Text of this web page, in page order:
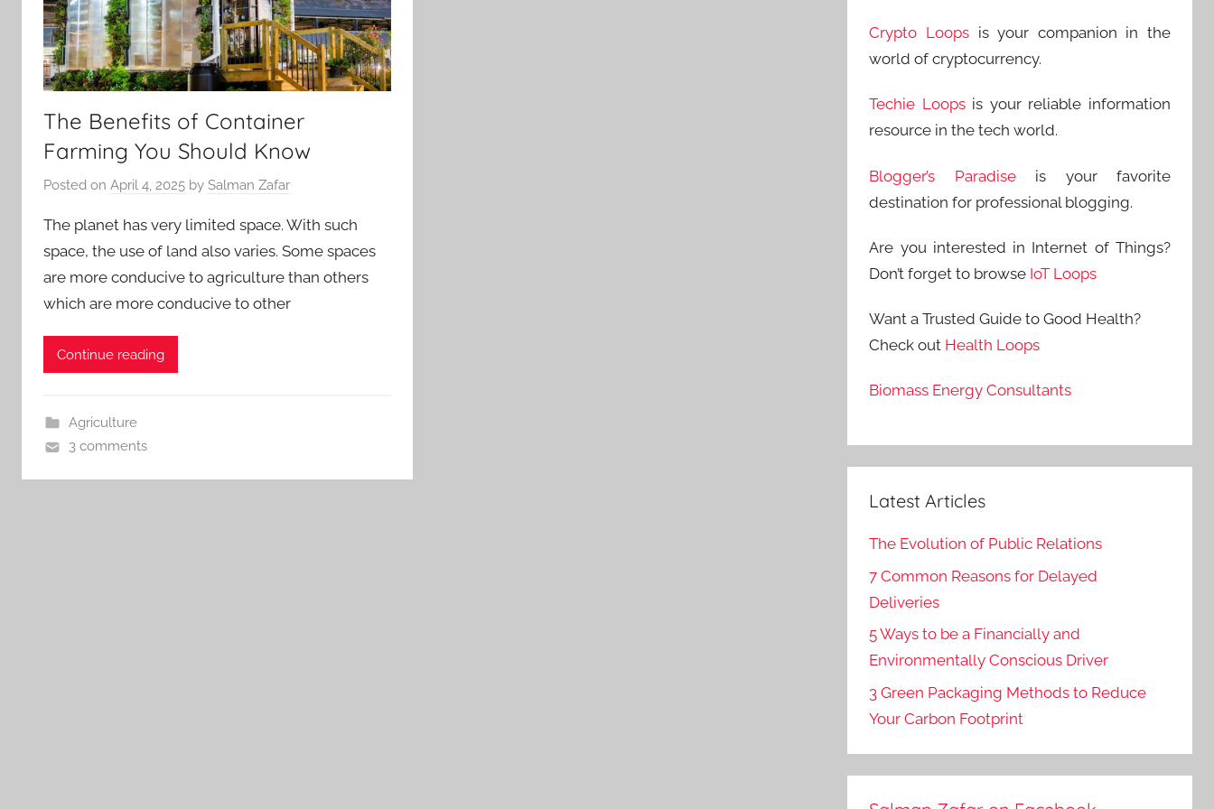
The Benefits of Container
Farming You Should Know
Posted on April 4, 2025 by Salman Zafar
The planet has very limited space. With such
space, the use of land also varies. Some spaces
are more conducive to agriculture than others
which are more conducive to other
Continue reading
Agriculture
3 comments
Crypto Loops is your companion in the
world of cryptocurrency.
Techie Loopsis your reliable information
resource in the tech world.
Blogger’s Paradiseis your favorite
destination for professional blogging.
Are you interested in Internet of Things?
Don’t forget to browse IoT Loops
Want a Trusted Guide to Good Health?
Check out Health Loops
Biomass Energy Consultants
Latest Articles
The Evolution of Public Relations
7 Common Reasons for Delayed
Deliveries
5 Ways to be a Financially and
Environmentally Conscious Driver
3 Green Packaging Methods to Reduce
Your Carbon Footprint